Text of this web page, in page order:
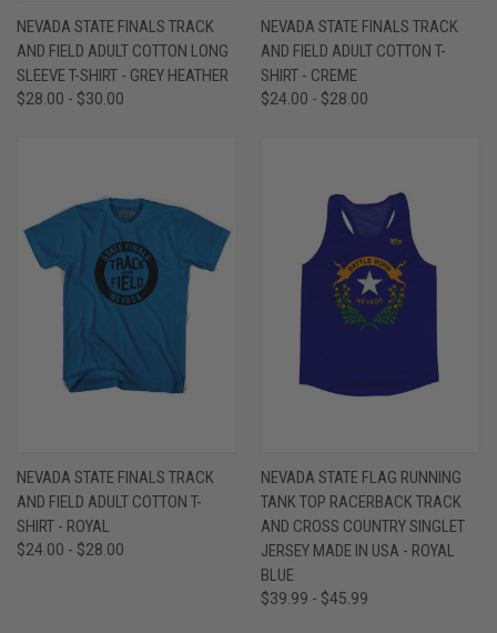
NEVADA STATE FINALS TRACK
AND FIELD ADULT COTTON LONG
SLEEVE T-SHIRT - GREY HEATHER
$28.00 - $30.00
NEVADA STATE FINALS TRACK
AND FIELD ADULT COTTON T-
SHIRT - CREME
$24.00 - $28.00
NEVADA STATE FINALS TRACK
AND FIELD ADULT COTTON T-
SHIRT - ROYAL
$24.00 - $28.00
NEVADA STATE FLAG RUNNING
TANK TOP RACERBACK TRACK
AND CROSS COUNTRY SINGLET
JERSEY MADE IN USA - ROYAL
BLUE
$39.99 - $45.99